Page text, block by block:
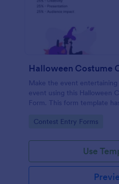
Make the event
event using this Halloween
Form. This form template
her costume.
Go to Category:
Contest Entry Forms
Use